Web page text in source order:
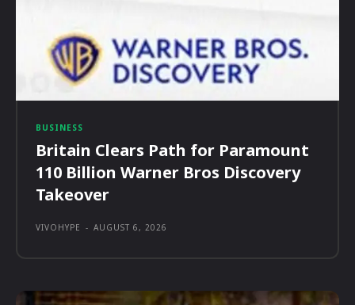
BUSINESS
Britain Clears Path for Paramount
110 Billion Warner Bros Discovery
Takeover
VIVOHYPE - AUGUST 6, 2026